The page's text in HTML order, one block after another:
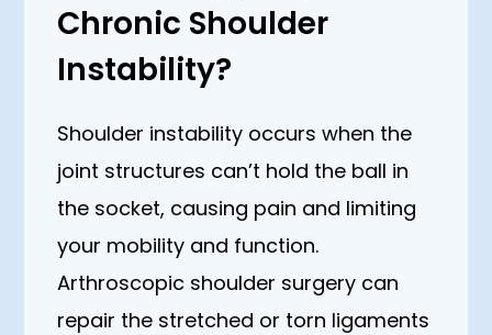
Chronic Shoulder
Instability?
Shoulder instability occurs when the
joint structures can’t hold the ball in
the socket, causing pain and limiting
your mobility and function.
Arthroscopic shoulder surgery can
repair the stretched or torn ligaments